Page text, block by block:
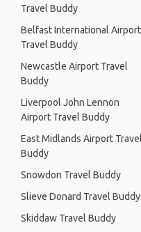
Travel Buddy
Belfast International Airport
Travel Buddy
Newcastle Airport Travel
Buddy
Liverpool John Lennon
Airport Travel Buddy
East Midlands Airport Travel
Buddy
Snowdon Travel Buddy
Slieve Donard Travel Buddy
Skiddaw Travel Buddy